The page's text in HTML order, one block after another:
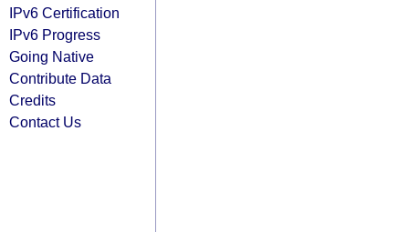
IPv6 Certification
IPv6 Progress
Going Native
Contribute Data
Credits
Contact Us